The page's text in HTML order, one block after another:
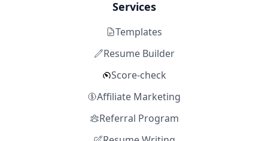
Services
Templates
Resume Builder
Score-check
Affiliate Marketing
Referral Program